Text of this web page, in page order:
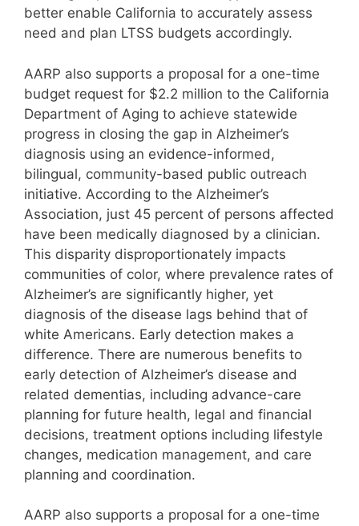
better enable California to accurately assess
need and plan LTSS budgets accordingly.
AARP also supports a proposal for a one-time
budget request for $2.2 million to the California
Department of Aging to achieve statewide
progress in closing the gap in Alzheimer’s
diagnosis using an evidence-informed,
bilingual, community-based public outreach
initiative. According to the Alzheimer’s
Association, just 45 percent of persons affected
have been medically diagnosed by a clinician.
This disparity disproportionately impacts
communities of color, where prevalence rates of
Alzheimer’s are significantly higher, yet
diagnosis of the disease lags behind that of
white Americans. Early detection makes a
difference. There are numerous benefits to
early detection of Alzheimer’s disease and
related dementias, including advance-care
planning for future health, legal and financial
decisions, treatment options including lifestyle
changes, medication management, and care
planning and coordination.
AARP also supports a proposal for a one-time